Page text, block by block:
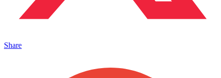
Share